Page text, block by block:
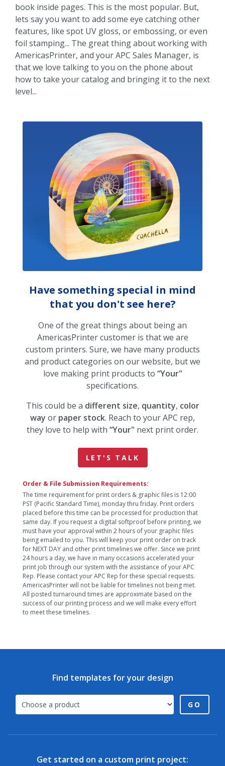
book inside pages. This is the most popular. But,
lets say you want to add some eye catching other
features, like spot UV gloss, or embossing, or even
foil stamping... The great thing about working with
AmericasPrinter, and your APC Sales Manager, is
that we love talking to you on the phone about
how to take your catalog and bringing it to the next
level...
Have something special in mind
that you don't see here?
One of the great things about being an
AmericasPrinter customer is that we are
custom printers. Sure, we have many products
and product categories on our website, but we
love making print products to “Your"
specifications.
This could be a different size, quantity, color
way or paper stock. Reach to your APC rep,
they love to help with “Your" next print order.
LET'S TALK
Order & File Submission Requirements:
The time requirement for print orders & graphic files is 12:00
PST (Pacific Standard Time), monday thru friday. Print orders
placed before this time can be processed for production that
same day. If you request a digital softproof before printing, we
must have your approval within 2 hours of your graphic files
being emailed to you. This will keep your print order on track
for NEXT DAY and other print timelines we offer. Since we print
24 hours a day, we have in many occasions accelerated your
print job through our system with the assistance of your APC
Rep. Please contact your APC Rep for these special requests.
AmericasPrinter will not be liable for timelines not being met.
All posted turnaround times are approximate based on the
success of our printing process and we will make every effort
to meet these timelines.
Find templates for your design
GO
Get started on a custom print project: